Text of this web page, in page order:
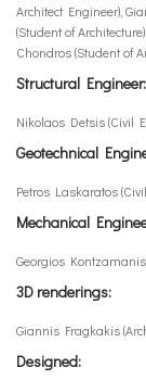
Architect Engineer),
(Student of
Chondros (Student of
Structural Engineer:
Nikolaos Detsis (Civil
Geotechnical
Petros Laskaratos
Mechanical
Georgios
3D renderings:
Giannis Fragkakis
Designed: